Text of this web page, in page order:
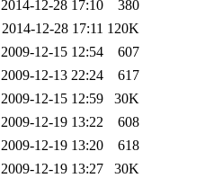
2014-12-28 17:10
380
2014-12-28 17:11 120K
2009-12-15 12:54
607
2009-12-13 22:24
617
2009-12-15 12:59
30K
2009-12-19 13:22
608
2009-12-19 13:20
618
2009-12-19 13:27
30K